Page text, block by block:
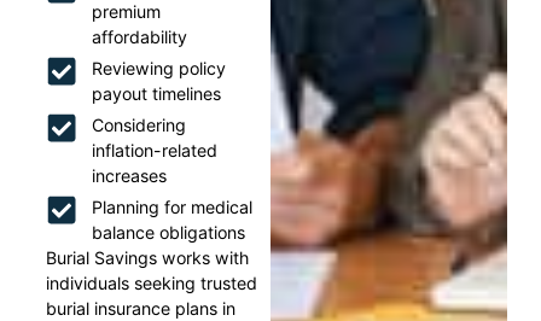
premium
affordability
Reviewing policy
payout timelines
Considering
inflation-related
increases
Planning for medical
balance obligations
Burial Savings works with
individuals seeking trusted
burial insurance plans in